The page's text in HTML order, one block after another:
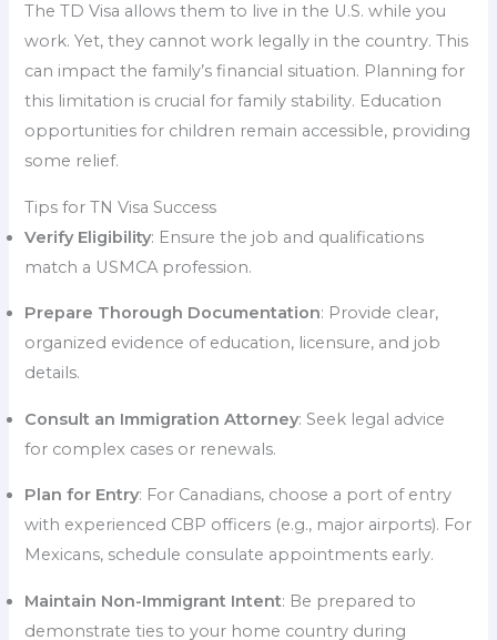
The TD Visa allows them to live in the U.S. while you
work. Yet, they cannot work legally in the country. This
can impact the family’s financial situation. Planning for
this limitation is crucial for family stability. Education
opportunities for children remain accessible, providing
some relief.
Tips for TN Visa Success
Verify Eligibility: Ensure the job and qualifications
match a USMCA profession.
Prepare Thorough Documentation: Provide clear,
organized evidence of education, licensure, and job
details.
Consult an Immigration Attorney: Seek legal advice
for complex cases or renewals.
Plan for Entry: For Canadians, choose a port of entry
with experienced CBP officers (e.g., major airports). For
Mexicans, schedule consulate appointments early.
Maintain Non-Immigrant Intent: Be prepared to
demonstrate ties to your home country during